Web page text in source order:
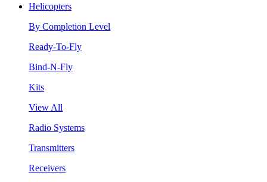
Helicopters
By Completion Level
Ready-To-Fly
Bind-N-Fly
Kits
View All
Radio Systems
Transmitters
Receivers